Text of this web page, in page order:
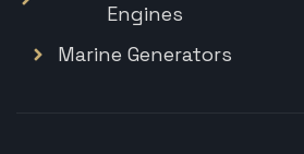
Engines
Marine Generators